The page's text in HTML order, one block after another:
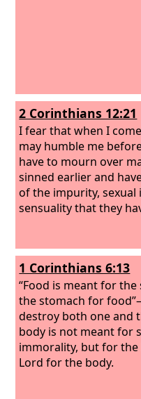
2 Corinthians 12:21
I fear that when I
may humble me
have to mourn over
sinned earlier and
of the impurity, sexual
sensuality that they
1 Corinthians 6:13
“Food is meant for
the stomach for
destroy both one and
body is not meant for
immorality, but for the
Lord for the body.